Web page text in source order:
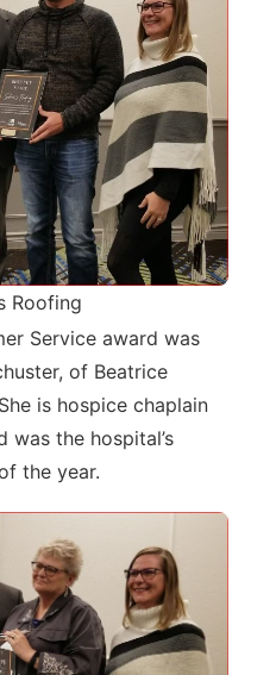
Roofing
Service award was
of Beatrice
is hospice chaplain
was the hospital’s
the year.